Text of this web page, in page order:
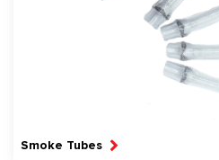
Smoke Tubes